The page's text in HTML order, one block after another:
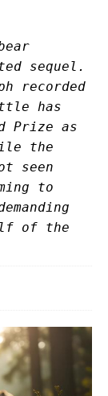
sequel.
recorded
has
Prize as
the
seen
to
of the